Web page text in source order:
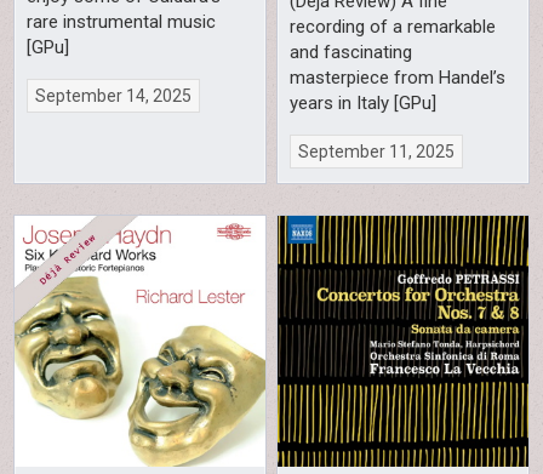
rare instrumental music
[GPu]
September 14, 2025
recording of a remarkable
and fascinating
masterpiece from Handel’s
years in Italy [GPu]
September 11, 2025